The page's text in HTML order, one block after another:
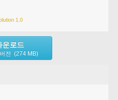
1.0
운로드
전 (274 MB)